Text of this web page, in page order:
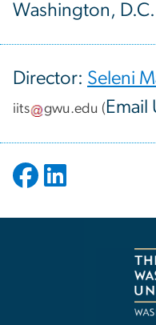
Washington,
Director: Seleni
iits gwu.edu ( Email